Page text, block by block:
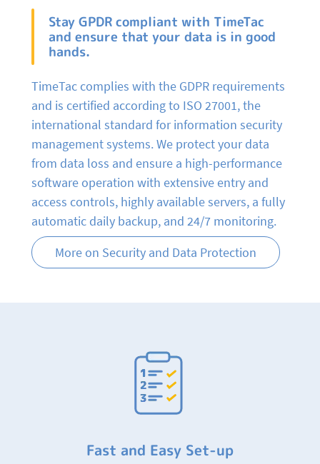
Stay GPDR compliant with TimeTac
and ensure that your data is in good
hands.
TimeTac complies with the GDPR requirements
and is certified according to ISO 27001, the
international standard for information security
management systems. We protect your data
from data loss and ensure a high-performance
software operation with extensive entry and
access controls, highly available servers, a fully
automatic daily backup, and 24/7 monitoring.
More on Security and Data Protection
Fast and Easy Set-up